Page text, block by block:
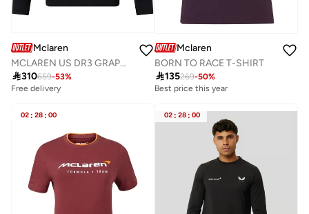
Mclaren
MCLAREN US DR3 GRAPHIC CREW SWEAT
310659-53%
Free delivery
Mclaren
BORN TO RACE T-SHIRT
135269-50%
Best price this year
02 : 28 : 00 02 : 28 : 00